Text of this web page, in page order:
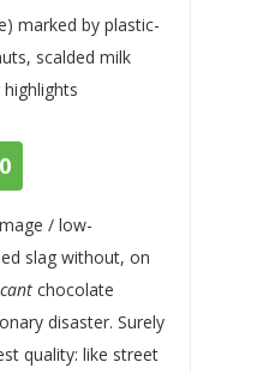
marked by plastic-
scalded milk
/ low-
slag without, on
chocolate
disaster. Surely
quality: like street